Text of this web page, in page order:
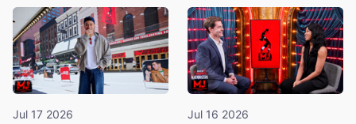
Jul 17 2026 Jul 16 2026